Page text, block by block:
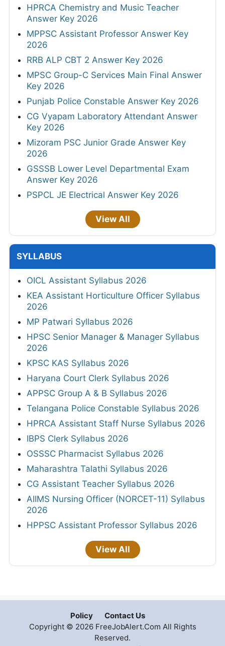
HPRCA Chemistry and Music Teacher
Answer Key 2026
MPPSC Assistant Professor Answer Key
2026
RRB ALP CBT 2 Answer Key 2026
MPSC Group-C Services Main Final Answer
Key 2026
Punjab Police Constable Answer Key 2026
CG Vyapam Laboratory Attendant Answer
Key 2026
Mizoram PSC Junior Grade Answer Key
2026
GSSSB Lower Level Departmental Exam
Answer Key 2026
PSPCL JE Electrical Answer Key 2026
View All
SYLLABUS
OICL Assistant Syllabus 2026
KEA Assistant Horticulture Officer Syllabus
2026
MP Patwari Syllabus 2026
HPSC Senior Manager & Manager Syllabus
2026
KPSC KAS Syllabus 2026
Haryana Court Clerk Syllabus 2026
APPSC Group A & B Syllabus 2026
Telangana Police Constable Syllabus 2026
HPRCA Assistant Staff Nurse Syllabus 2026
IBPS Clerk Syllabus 2026
OSSSC Pharmacist Syllabus 2026
Maharashtra Talathi Syllabus 2026
CG Assistant Teacher Syllabus 2026
AIIMS Nursing Officer (NORCET-11) Syllabus
2026
HPPSC Assistant Professor Syllabus 2026
View All
Policy
Contact Us
Copyright © 2026 FreeJobAlert.Com All Rights
Reserved.